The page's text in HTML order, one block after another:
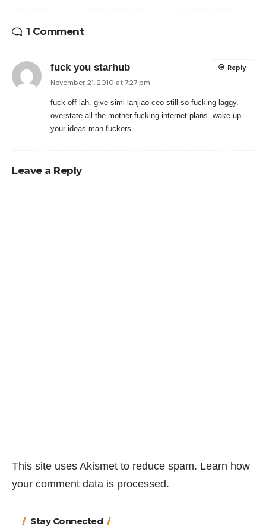
1 Comment
fuck you starhub
November 21, 2010 at 7:27 pm
fuck off lah. give simi lanjiao ceo still so fucking laggy.
overstate all the mother fucking internet plans. wake up
your ideas man fuckers
Reply
Leave a Reply
This site uses Akismet to reduce spam. Learn how
your comment data is processed.
Stay Connected